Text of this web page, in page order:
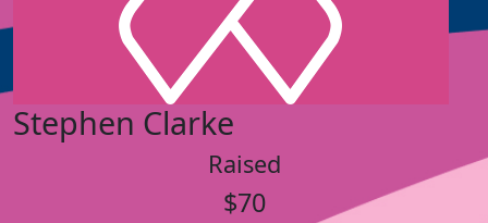
Stephen Clarke
Raised
$70